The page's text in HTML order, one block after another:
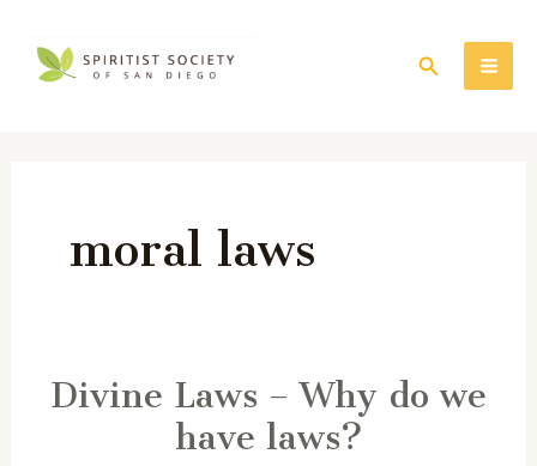
Search
moral laws
Divine Laws – Why do we
have laws?